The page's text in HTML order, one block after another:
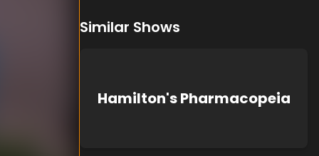
Similar Shows
Hamilton's Pharmacopeia